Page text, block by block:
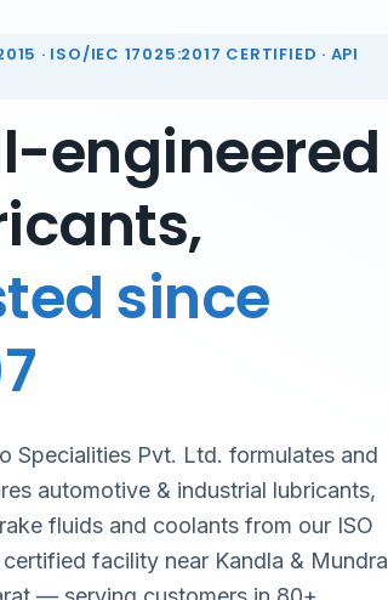
· ISO/IEC 17025:2017 CERTIFIED · API
engineered
since
Specialities Pvt. Ltd. formulates and
automotive & industrial lubricants,
fluids and coolants from our ISO
certified facility near Kandla & Mundra